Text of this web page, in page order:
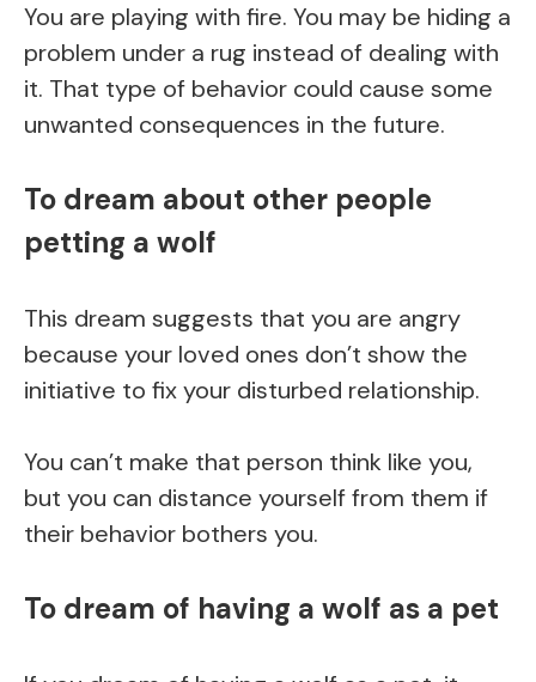
You are playing with fire. You may be hiding a
problem under a rug instead of dealing with
it. That type of behavior could cause some
unwanted consequences in the future.
To dream about other people
petting a wolf
This dream suggests that you are angry
because your loved ones don’t show the
initiative to fix your disturbed relationship.
You can’t make that person think like you,
but you can distance yourself from them if
their behavior bothers you.
To dream of having a wolf as a pet